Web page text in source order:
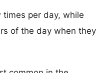
times per day, while
of the day when they